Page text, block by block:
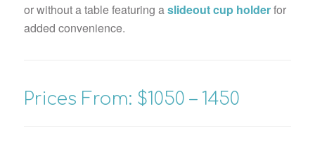
or without a table featuring aslideout cup holderfor
added convenience.
Prices From: $1050 – 1450